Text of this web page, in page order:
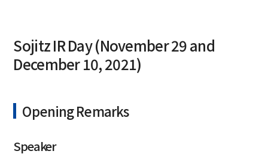
Sojitz IR Day (November 29 and
December 10, 2021)
Opening Remarks
Speaker